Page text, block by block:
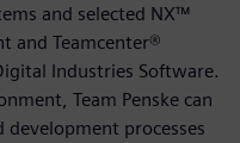
and selected NX™
and Teamcenter®
Industries Software.
Team Penske can
processes